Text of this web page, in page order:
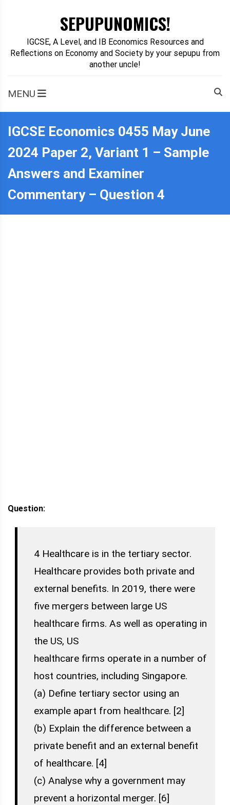
SEPUPUNOMICS!
IGCSE, A Level, and IB Economics Resources and
Reflections on Economy and Society by your sepupu from
another uncle!
MENU
IGCSE Economics 0455 May June
2024 Paper 2, Variant 1 – Sample
Answers and Examiner
Commentary – Question 4
Question:
4 Healthcare is in the tertiary sector.
Healthcare provides both private and
external benefits. In 2019, there were
five mergers between large US
healthcare firms. As well as operating in
the US, US
healthcare firms operate in a number of
host countries, including Singapore.
(a) Define tertiary sector using an
example apart from healthcare. [2]
(b) Explain the difference between a
private benefit and an external benefit
of healthcare. [4]
(c) Analyse why a government may
prevent a horizontal merger. [6]